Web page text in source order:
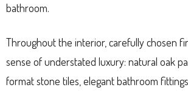
bathroom.
Throughout the interior, carefully chosen
sense of understated luxury: natural oak
format stone tiles, elegant bathroom